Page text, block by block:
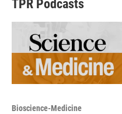
TPR Podcasts
Bioscience-Medicine